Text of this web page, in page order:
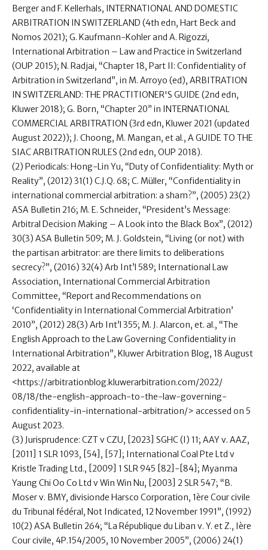
Berger and F. Kellerhals, INTERNATIONAL AND DOMESTIC
ARBITRATION IN SWITZERLAND (4th edn, Hart Beck and
Nomos 2021); G. Kaufmann-Kohler and A. Rigozzi,
International Arbitration – Law and Practice in Switzerland
(OUP 2015); N. Radjai, “Chapter 18, Part II: Confidentiality of
Arbitration in Switzerland”, in M. Arroyo (ed), ARBITRATION
IN SWITZERLAND: THE PRACTITIONER'S GUIDE (2nd edn,
Kluwer 2018); G. Born, “Chapter 20” in INTERNATIONAL
COMMERCIAL ARBITRATION (3rd edn, Kluwer 2021 (updated
August 2022)); J. Choong, M. Mangan, et al., A GUIDE TO THE
SIAC ARBITRATION RULES (2nd edn, OUP 2018).
(2) Periodicals: Hong-Lin Yu, “Duty of Confidentiality: Myth or
Reality”, (2012) 31(1) C.J.Q. 68; C. Müller, “Confidentiality in
international commercial arbitration: a sham?”, (2005) 23(2)
ASA Bulletin 216; M. E. Schneider, “President’s Message:
Arbitral Decision Making – A Look into the Black Box”, (2012)
30(3) ASA Bulletin 509; M. J. Goldstein, “Living (or not) with
the partisan arbitrator: are there limits to deliberations
secrecy?”, (2016) 32(4) Arb Int’l 589; International Law
Association, International Commercial Arbitration
Committee, “Report and Recommendations on
‘Confidentiality in International Commercial Arbitration’
2010”, (2012) 28(3) Arb Int’l 355; M. J. Alarcon, et. al., “The
English Approach to the Law Governing Confidentiality in
International Arbitration”, Kluwer Arbitration Blog, 18 August
2022, available at
<https://arbitrationblog.kluwerarbitration.com/2022/
08/18/the-english-approach-to-the-law-governing-
confidentiality-in-international-arbitration/> accessed on 5
August 2023.
(3) Jurisprudence: CZT v CZU, [2023] SGHC (I) 11; AAY v. AAZ,
[2011] 1 SLR 1093, [54], [57]; International Coal Pte Ltd v
Kristle Trading Ltd., [2009] 1 SLR 945 [82]-[84]; Myanma
Yaung Chi Oo Co Ltd v Win Win Nu, [2003] 2 SLR 547; “B.
Moser v. BMY, divisionde Harsco Corporation, 1ère Cour civile
du Tribunal fédéral, Not Indicated, 12 November 1991”, (1992)
10(2) ASA Bulletin 264; “La République du Liban v. Y. et Z., Ière
Cour civile, 4P.154/2005, 10 November 2005”, (2006) 24(1)